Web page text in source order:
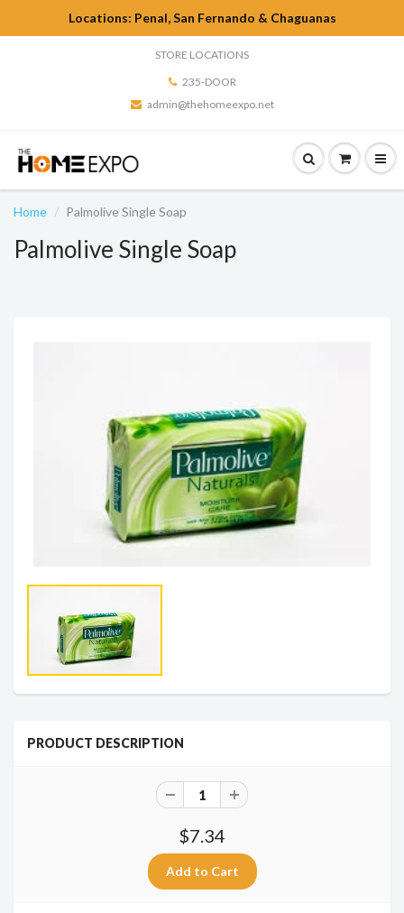
Locations: Penal, San Fernando & Chaguanas
STORE LOCATIONS
235-DOOR
admin@thehomeexpo.net
Home Palmolive Single Soap
Palmolive Single Soap
PRODUCT DESCRIPTION
$7.34